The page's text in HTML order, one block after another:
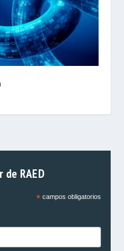
RAED
*campos obligatorios